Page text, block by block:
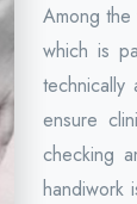
Among the
which is
technically
ensure
checking
handiwork